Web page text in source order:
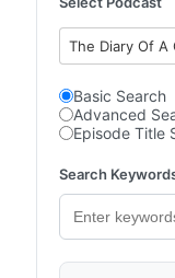
The Diary Of A
Basic Search
Advanced
Episode Title
Search